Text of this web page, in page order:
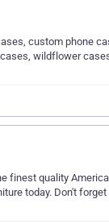
custom phone
wildflower
finest quality
today. Don't